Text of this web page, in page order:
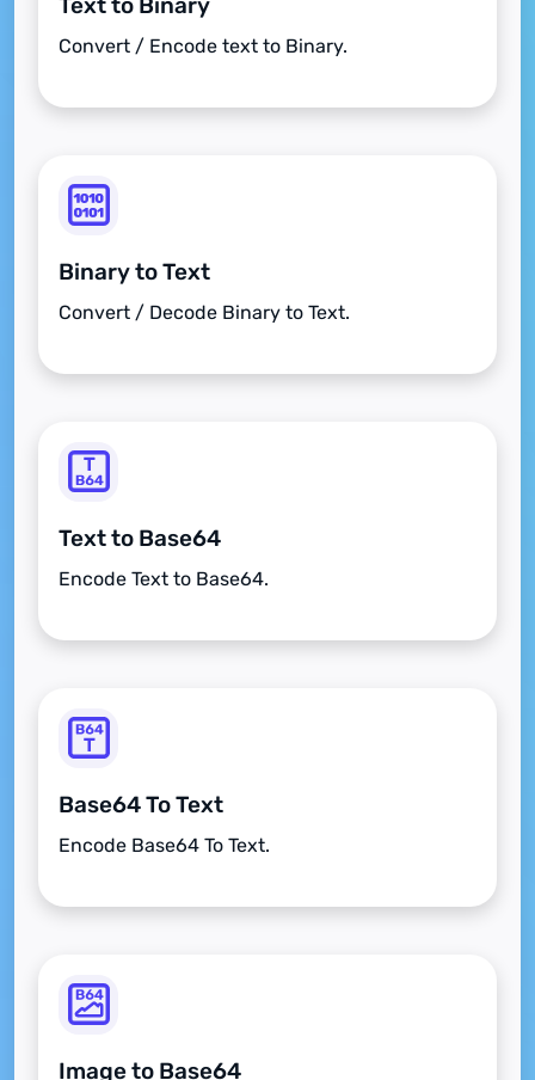
Convert / Encode text to Binary.
Binary to Text
Convert / Decode Binary to Text.
Text to Base64
Encode Text to Base64.
Base64 To Text
Encode Base64 To Text.
Image to Base64